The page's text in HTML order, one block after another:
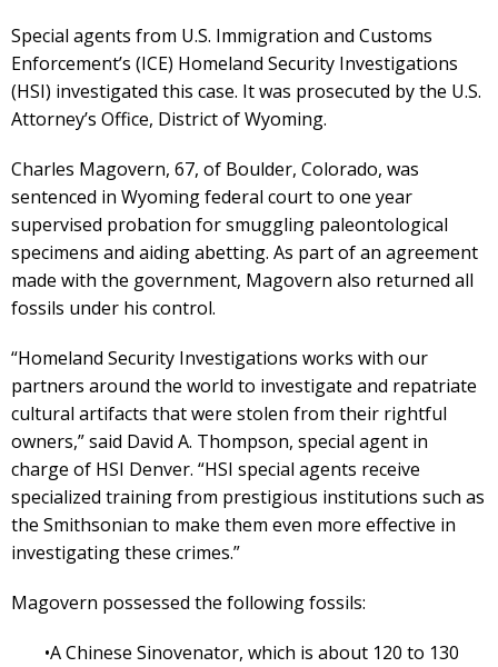
Special agents from U.S. Immigration and Customs
Enforcement’s (ICE) Homeland Security Investigations
(HSI) investigated this case. It was prosecuted by the U.S.
Attorney’s Office, District of Wyoming.
Charles Magovern, 67, of Boulder, Colorado, was
sentenced in Wyoming federal court to one year
supervised probation for smuggling paleontological
specimens and aiding abetting. As part of an agreement
made with the government, Magovern also returned all
fossils under his control.
“Homeland Security Investigations works with our
partners around the world to investigate and repatriate
cultural artifacts that were stolen from their rightful
owners,” said David A. Thompson, special agent in
charge of HSI Denver. “HSI special agents receive
specialized training from prestigious institutions such as
the Smithsonian to make them even more effective in
investigating these crimes.”
Magovern possessed the following fossils:
•A Chinese Sinovenator, which is about 120 to 130